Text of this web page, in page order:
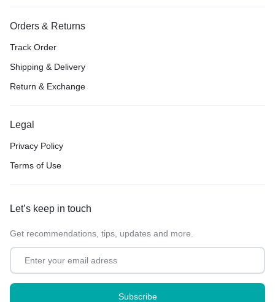
Orders & Returns
Track Order
Shipping & Delivery
Return & Exchange
Legal
Privacy Policy
Terms of Use
Let’s keep in touch
Get recommendations, tips, updates and more.